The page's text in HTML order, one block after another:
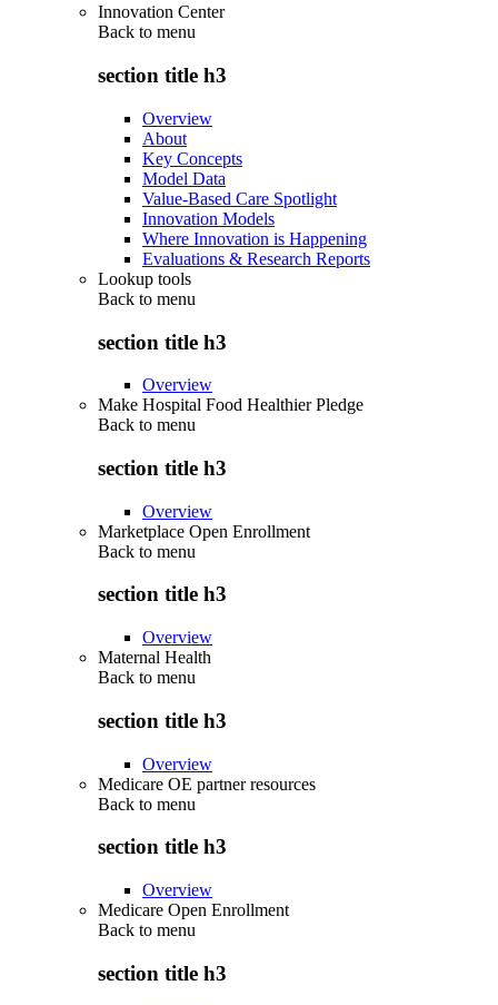
Innovation Center
Back to menu
section title h3
Overview
About
Key Concepts
Model Data
Value-Based Care Spotlight
Innovation Models
Where Innovation is Happening
Evaluations & Research Reports
Lookup tools
Back to menu
section title h3
Overview
Make Hospital Food Healthier Pledge
Back to menu
section title h3
Overview
Marketplace Open Enrollment
Back to menu
section title h3
Overview
Maternal Health
Back to menu
section title h3
Overview
Medicare OE partner resources
Back to menu
section title h3
Overview
Medicare Open Enrollment
Back to menu
section title h3